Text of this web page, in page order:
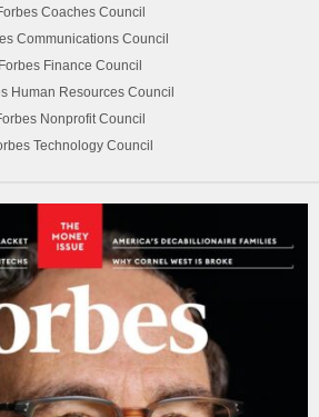
Coaches Council
Communications Council
Forbes Finance Council
Human Resources Council
Nonprofit Council
Technology Council